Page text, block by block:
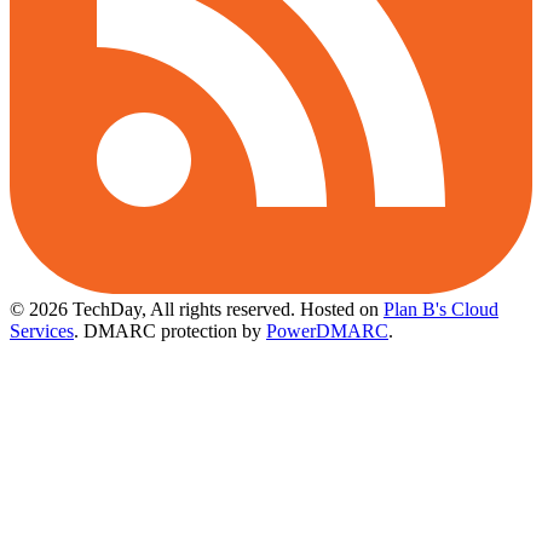
© 2026 TechDay, All rights reserved. Hosted on Plan B's Cloud
Services. DMARC protection by PowerDMARC.